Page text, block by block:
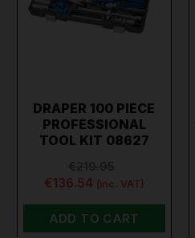
DRAPER 100 PIECE
PROFESSIONAL
TOOL KIT 08627
€136.54 (inc. VAT)
ADD TO CART